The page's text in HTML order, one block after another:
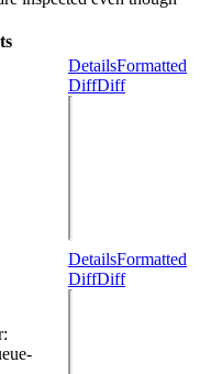
DetailsFormatted
DiffDiff
:
DetailsFormatted
DiffDiff